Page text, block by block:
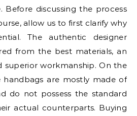
Before discussing the process
allow us to first clarify why
The authentic designer
from the best materials, an
superior workmanship. On the
handbags are mostly made of
do not possess the standard
actual counterparts. Buying